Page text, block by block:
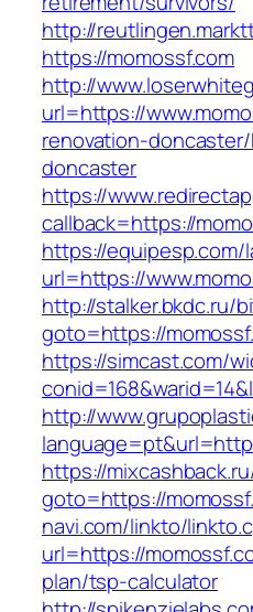
http://
https://momossf.com
http://
url=https://
renovation-
doncaster
https://
callback=https://
https://equipesp.com/
url=https://
http://stalker.bkdc.ru/
goto=https://
https://simcast.com/
http://
https://
goto=https://
navi.com/linkto/
url=https://
plan/tsp-calculator